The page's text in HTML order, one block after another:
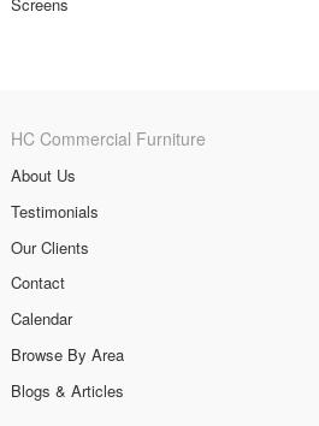
HC Commercial Furniture
About Us
Testimonials
Our Clients
Contact
Calendar
Browse By Area
Blogs & Articles